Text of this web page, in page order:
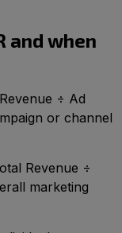
and when
÷ Ad
or channel
Revenue ÷
marketing